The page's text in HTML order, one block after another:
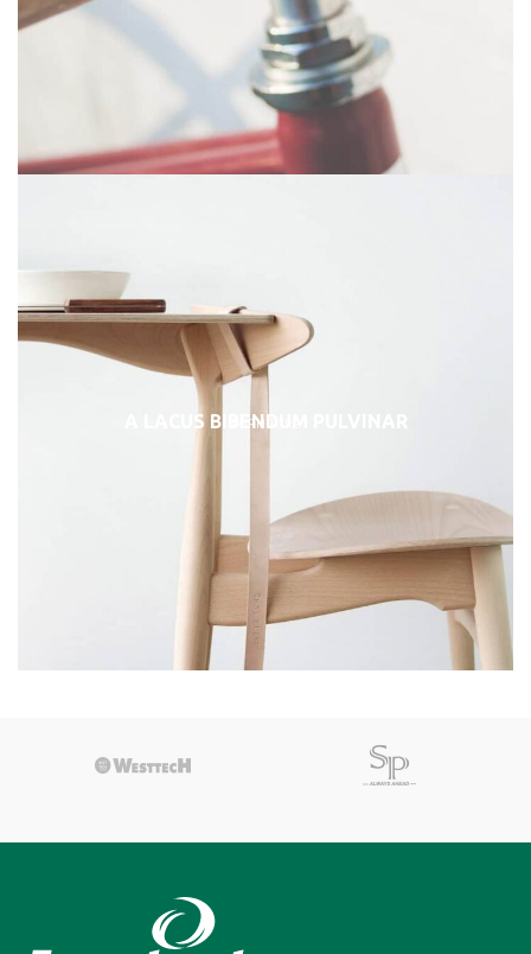
FURNITURE
A LACUS BIBENDUM PULVINAR